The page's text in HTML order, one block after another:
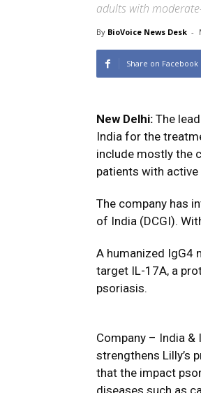
adults with
By BioVoice News Desk -
Share on Facebook
New Delhi: The
India for the
include mostly the
patients with
The company has
of India (DCGI).
A humanized IgG4
target IL-17A, a
psoriasis.
Company – India
strengthens Lilly’s
that the impact
diseases such as